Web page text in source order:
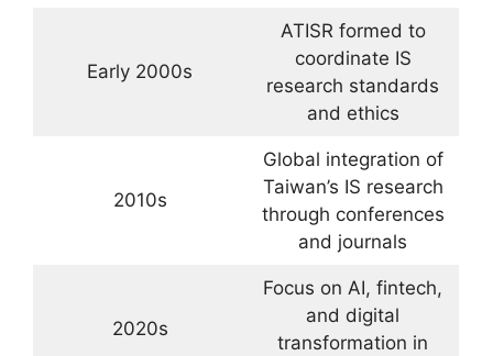
Early 2000s
ATISR formed to
coordinate IS
research standards
and ethics
2010s
Global integration of
Taiwan’s IS research
through conferences
and journals
2020s
Focus on AI, fintech,
and digital
transformation in